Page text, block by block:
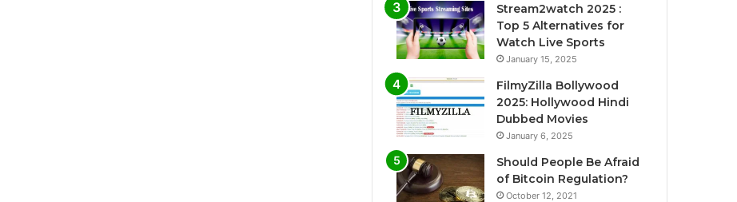
Stream2watch 2025 :
Top 5 Alternatives for
Watch Live Sports
January 15, 2025
FilmyZilla Bollywood
2025: Hollywood Hindi
Dubbed Movies
January 6, 2025
Should People Be Afraid
of Bitcoin Regulation?
October 12, 2021